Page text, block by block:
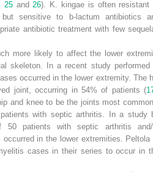
25and 26). K. kingaeis often resistant
but sensitive to
b-lactum antibiotics
antibiotic treatment with few
more likely to affect the lower
skeleton. In a recent study performed
occurred in the lower extremity. The
joint, occurring in 54% of patients (
and knee to be the joints most
with septic arthritis. In a study
50 patients with septic arthritis and/
in the lower extremities. Peltola
cases in their series to occur in